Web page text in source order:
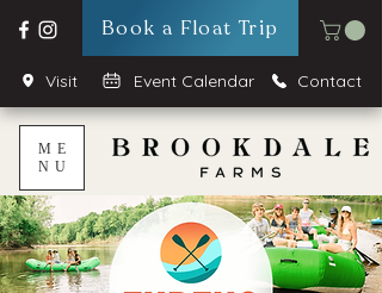
Book a Float Trip
Visit Event Calendar Contact
ME
NU